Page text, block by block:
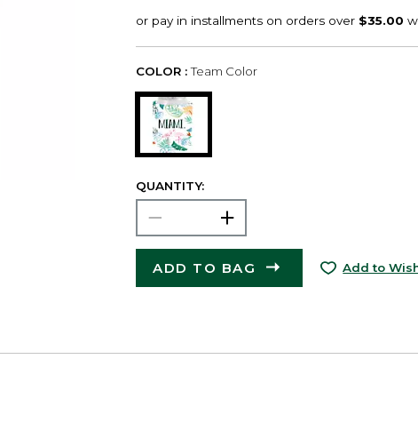
COLOR : Team Color
QUANTITY:
ADD TO BAG Add to